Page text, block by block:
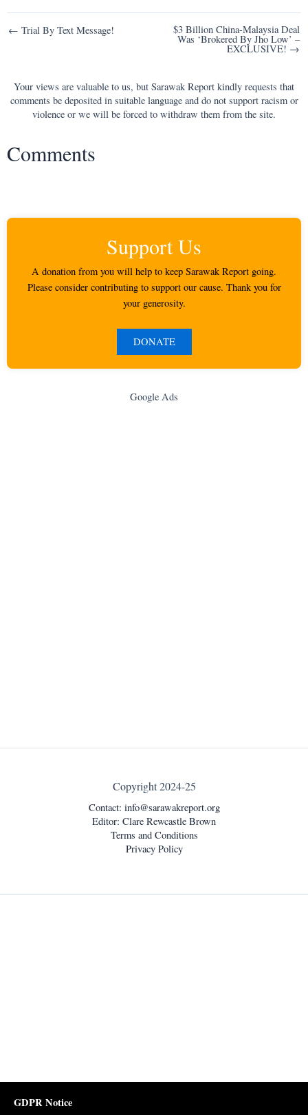
Post
← Trial By Text Message! $3 Billion China-Malaysia Deal
Was ‘Brokered By Jho Low’ –
EXCLUSIVE! →
Your views are valuable to us, but Sarawak Report kindly requests that
comments be deposited in suitable language and do not support racism or
violence or we will be forced to withdraw them from the site.
Comments
Support Us
A donation from you will help to keep Sarawak Report going.
Please consider contributing to support our cause. Thank you for
your generosity.
DONATE
Google Ads
Copyright 2024-25
Contact: info@sarawakreport.org
Editor: Clare Rewcastle Brown
Terms and Conditions
Privacy Policy
GDPR Notice